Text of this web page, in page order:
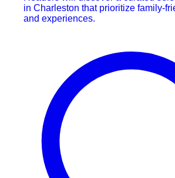
in Charleston that prioritize family-
and experiences.